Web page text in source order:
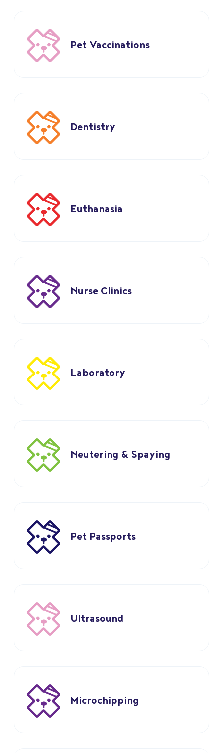
Pet Vaccinations
Dentistry
Euthanasia
Nurse Clinics
Laboratory
Neutering & Spaying
Pet Passports
Ultrasound
Microchipping